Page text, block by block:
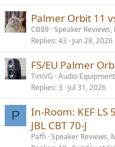
Palmer Orbit 11
CB89 Speaker
Replies 43 Jun 28, 2026
FS/EU Palmer
TimVG Audio
Replies 3 Jul 31, 2026
P
In-Room: KEF
JBL CBT 70-J
Paffi Speaker Reviews,